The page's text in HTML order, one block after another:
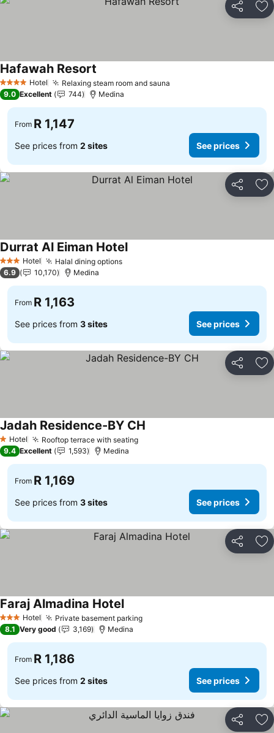
Share
4 Stars Hotel Relaxing steam room and sauna
Hafawah Resort
9.0 Excellent 744 Medina
From R 1,147
See prices from 2 sites See prices
Share
3 StarsHotel Halal dining options
Durrat Al Eiman Hotel
6.9 10,170 Medina
From R 1,163
See prices from 3 sites See prices
Share
1 Stars
Hotel Rooftop terrace with seating
Jadah Residence-BY CH
9.4 Excellent 1,593 Medina
From R 1,169
See prices from 3 sites See prices
Share
3 StarsHotel Private basement parking
Faraj Almadina Hotel
8.1 Very good 3,169 Medina
From R 1,186
See prices from 2 sites See prices
Share